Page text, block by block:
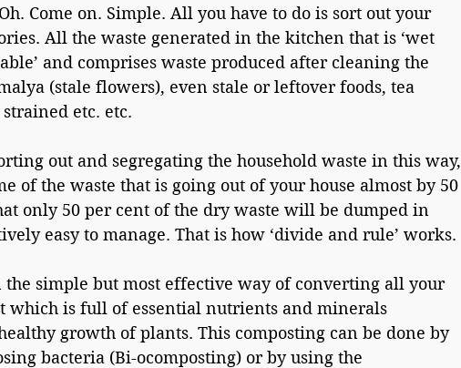
Come on. Simple. All you have to do is sort out your
All the waste generated in the kitchen that is ‘wet
and comprises waste produced after cleaning the
(stale flowers), even stale or leftover foods, tea
etc. etc.
out and segregating the household waste in this way,
of the waste that is going out of your house almost by 50
only 50 per cent of the dry waste will be dumped in
easy to manage. That is how ‘divide and rule’ works.
the simple but most effective way of converting all your
which is full of essential nutrients and minerals
growth of plants. This composting can be done by
bacteria (Bi-ocomposting) or by using the